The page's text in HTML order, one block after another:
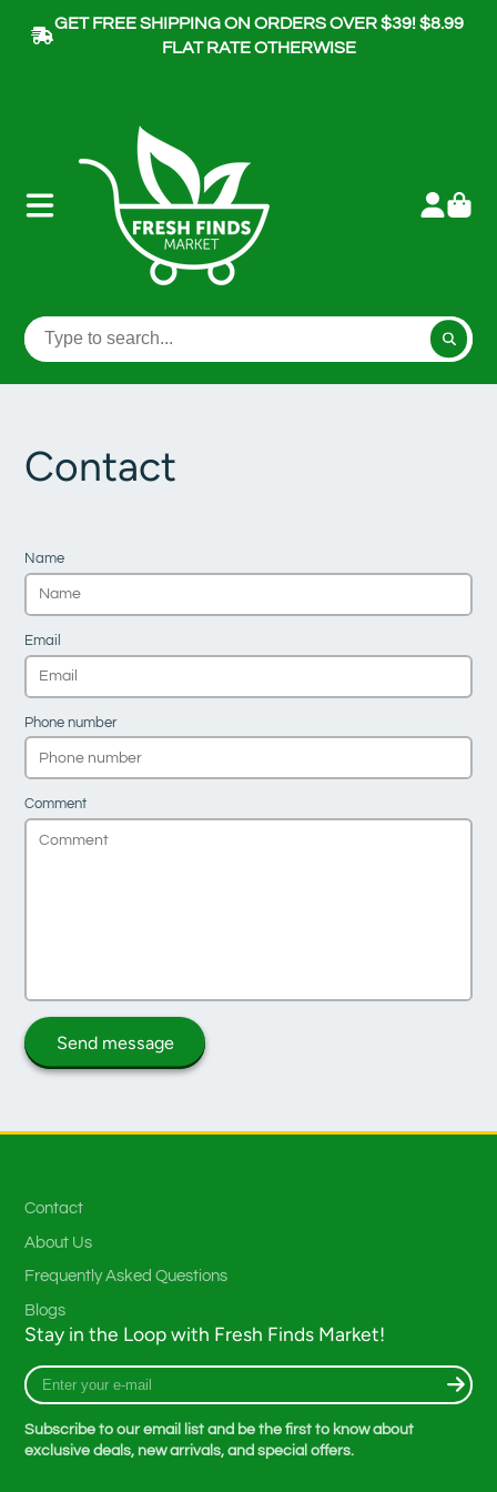
GET FREE SHIPPING ON ORDERS OVER $39! $8.99
FLAT RATE OTHERWISE
Contact
Name
Email
Phone number
Comment
Send message
Contact
About Us
Frequently Asked Questions
Blogs
Stay in the Loop with Fresh Finds Market!
Enter
your
mail
Subscribe to our email list and be the first to know about
exclusive deals, new arrivals, and special offers.